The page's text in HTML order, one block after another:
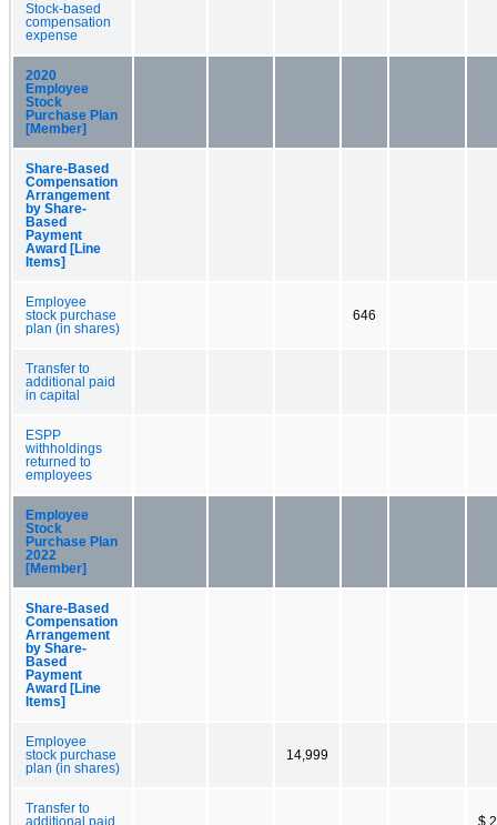
Stock-based
compensation
expense
2020
Employee
Stock
Purchase Plan
[Member]
Share-Based
Compensation
Arrangement
by Share-
Based
Payment
Award [Line
Items]
Employee
stock purchase
plan (in shares)
646
Transfer to
additional paid
in capital
ESPP
withholdings
returned to
employees
Employee
Stock
Purchase Plan
2022
[Member]
Share-Based
Compensation
Arrangement
by Share-
Based
Payment
Award [Line
Items]
Employee
stock purchase
plan (in shares)
14,999
Transfer to
additional paid
$